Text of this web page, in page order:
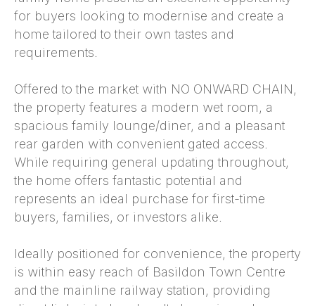
for buyers looking to modernise and create a
home tailored to their own tastes and
requirements.
Offered to the market with NO ONWARD CHAIN,
the property features a modern wet room, a
spacious family lounge/diner, and a pleasant
rear garden with convenient gated access.
While requiring general updating throughout,
the home offers fantastic potential and
represents an ideal purchase for first-time
buyers, families, or investors alike.
Ideally positioned for convenience, the property
is within easy reach of Basildon Town Centre
and the mainline railway station, providing